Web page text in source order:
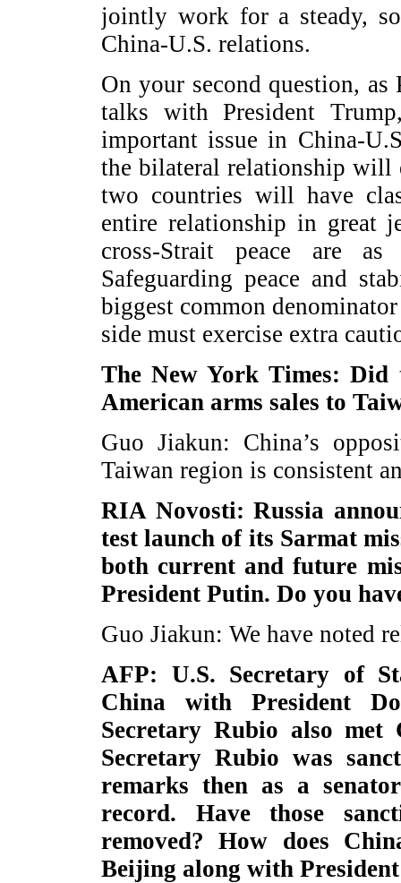
jointly work for a steady,
China-U.S. relations.
On your second question,
talks with President
important issue in China-
the bilateral relationship will
two countries will have
entire relationship in great
cross-Strait peace are
Safeguarding peace and
biggest common
side must exercise extra
The New York Times: Did
American arms sales to
Guo Jiakun: China’s
Taiwan region is consistent
RIA Novosti: Russia
test launch of its Sarmat
both current and future
President Putin. Do you
Guo Jiakun: We have noted
AFP: U.S. Secretary of
China with President
Secretary Rubio also met
Secretary Rubio was
remarks then as a
record. Have those
removed? How does
Beijing along with